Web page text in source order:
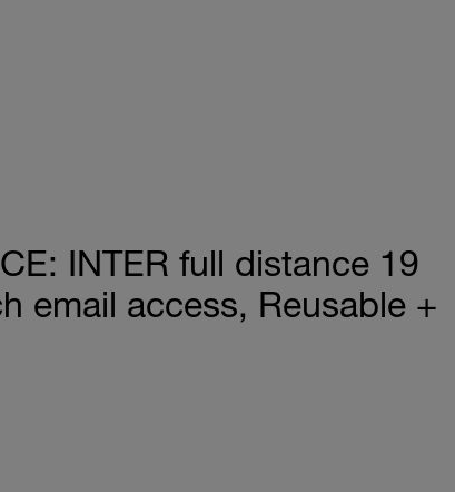
INTER full distance 19
email access, Reusable +